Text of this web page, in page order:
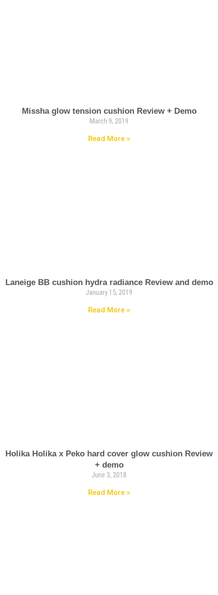
Missha glow tension cushion Review + Demo
March 9, 2019
Read More »
Laneige BB cushion hydra radiance Review and demo
January 15, 2019
Read More »
Holika Holika x Peko hard cover glow cushion Review
+ demo
June 3, 2018
Read More »